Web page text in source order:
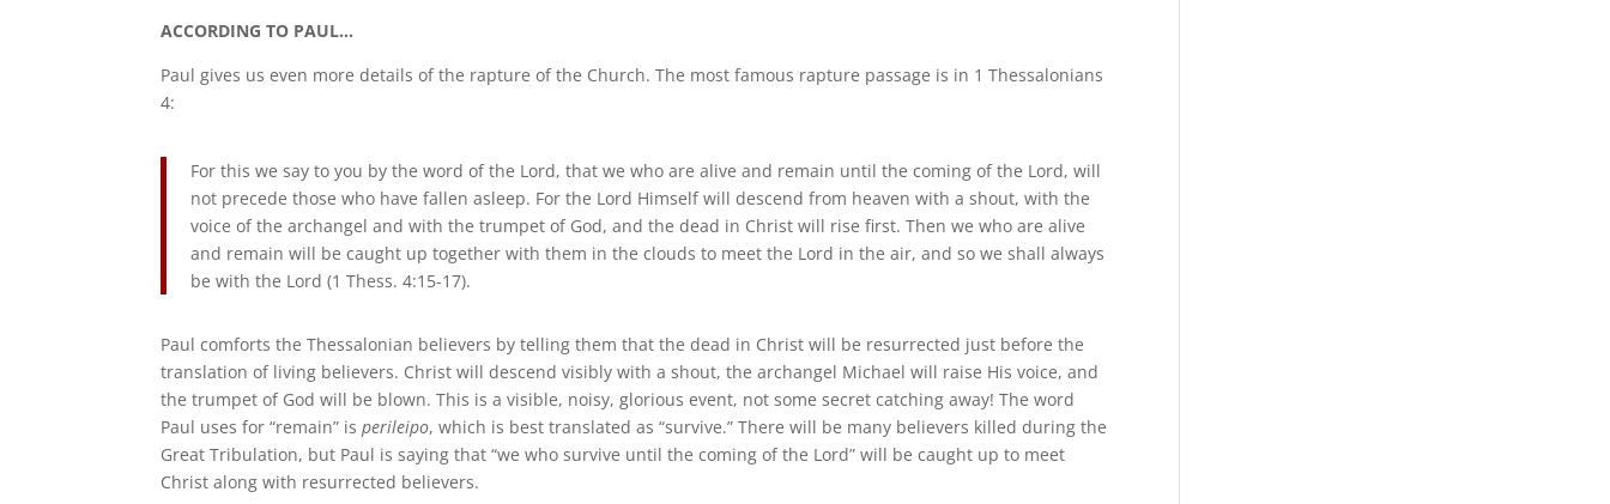
ACCORDING TO PAUL…
Paul gives us even more details of the rapture of the Church. The most famous rapture passage is in 1 Thessalonians
4:
For this we say to you by the word of the Lord, that we who are alive and remain until the coming of the Lord, will
not precede those who have fallen asleep. For the Lord Himself will descend from heaven with a shout, with the
voice of the archangel and with the trumpet of God, and the dead in Christ will rise first. Then we who are alive
and remain will be caught up together with them in the clouds to meet the Lord in the air, and so we shall always
be with the Lord (1 Thess. 4:15-17).
Paul comforts the Thessalonian believers by telling them that the dead in Christ will be resurrected just before the
translation of living believers. Christ will descend visibly with a shout, the archangel Michael will raise His voice, and
the trumpet of God will be blown. This is a visible, noisy, glorious event, not some secret catching away! The word
Paul uses for “remain” isperileipo, which is best translated as “survive.” There will be many believers killed during the
Great Tribulation, but Paul is saying that “we who survive until the coming of the Lord” will be caught up to meet
Christ along with resurrected believers.